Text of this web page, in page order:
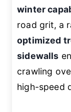
winter
road grit, a
optimized
sidewalls
crawling
high-speed